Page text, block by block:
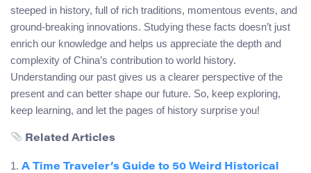
steeped in history, full of rich traditions, momentous events, and
ground-breaking innovations. Studying these facts doesn’t just
enrich our knowledge and helps us appreciate the depth and
complexity of China’s contribution to world history.
Understanding our past gives us a clearer perspective of the
present and can better shape our future. So, keep exploring,
keep learning, and let the pages of history surprise you!
Related Articles
1. A Time Traveler’s Guide to 50 Weird Historical